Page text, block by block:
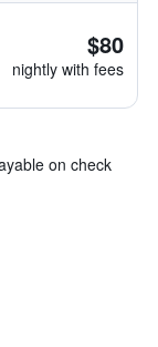
$80
nightly with fees
on check